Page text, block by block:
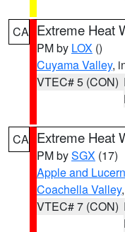
CA Extreme Heat
PM by LOX ()
Cuyama Valley,
VTEC# 5 (CON)
CA Extreme Heat
PM bySGX (17)
Apple and
Coachella Valley,
VTEC# 7 (CON)